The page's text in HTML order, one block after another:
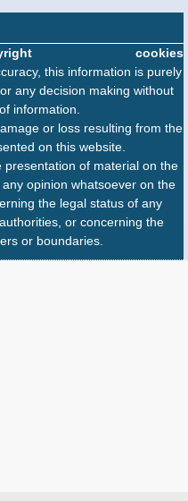
cookies
this information is purely
any decision making without
information.
or loss resulting from the
on this website.
of material on the
opinion whatsoever on the
the legal status of any
or concerning the
or boundaries.